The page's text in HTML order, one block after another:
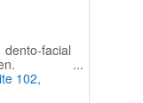
facial
102